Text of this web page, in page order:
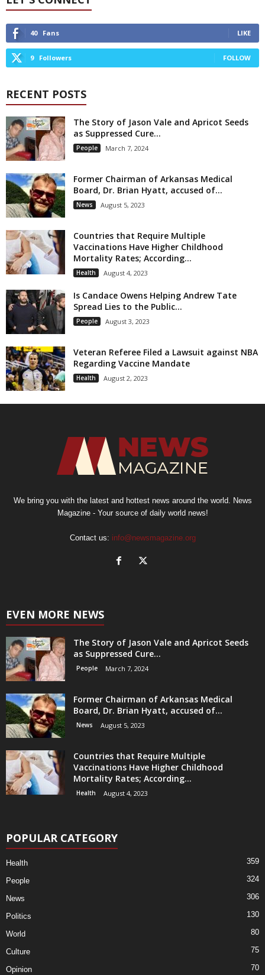
40 Fans LIKE
9 Followers FOLLOW
RECENT POSTS
The Story of Jason Vale and Apricot Seeds
as Suppressed Cure...
People March 7, 2024
Former Chairman of Arkansas Medical
Board, Dr. Brian Hyatt, accused of...
News August 5, 2023
Countries that Require Multiple
Vaccinations Have Higher Childhood
Mortality Rates; According...
Health August 4, 2023
Is Candace Owens Helping Andrew Tate
Spread Lies to the Public...
People August 3, 2023
Veteran Referee Filed a Lawsuit against NBA
Regarding Vaccine Mandate
Health August 2, 2023
We bring you with the latest and hottest news around the world. News
Magazine - Your source of daily world news!
Contact us: info@newsmagazine.org
EVEN MORE NEWS
The Story of Jason Vale and Apricot Seeds
as Suppressed Cure...
People March 7, 2024
Former Chairman of Arkansas Medical
Board, Dr. Brian Hyatt, accused of...
News August 5, 2023
Countries that Require Multiple
Vaccinations Have Higher Childhood
Mortality Rates; According...
Health August 4, 2023
POPULAR CATEGORY
Health 359
People 324
News 306
Politics 130
World 80
Culture 75
Opinion 70